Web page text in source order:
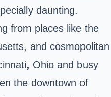
daunting.
from places like the
and cosmopolitan
Ohio and busy
the downtown of